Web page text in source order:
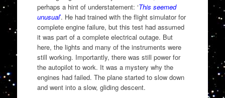
perhaps a hint of understatement: ‘This seemed
unusual’. He had trained with the flight simulator for
complete engine failure, but this test had assumed
it was part of a complete electrical outage. But
here, the lights and many of the instruments were
still working. Importantly, there was still power for
the autopilot to work. It was a mystery why the
engines had failed. The plane started to slow down
and went into a slow, gliding descent.